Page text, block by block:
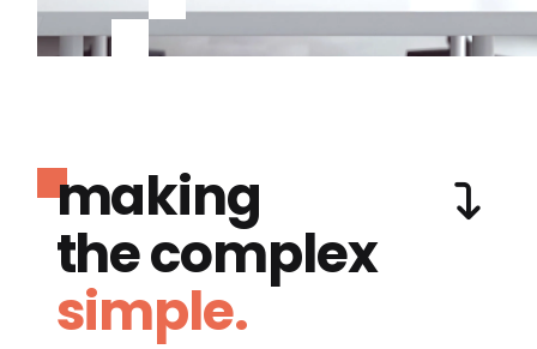
making
the complex
simple.